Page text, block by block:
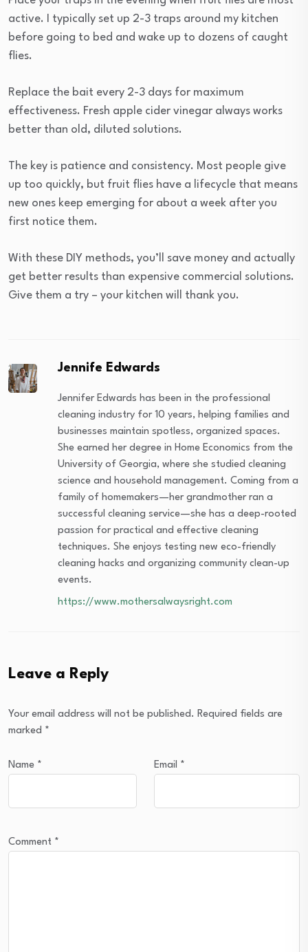
active. I typically set up 2-3 traps around my kitchen
before going to bed and wake up to dozens of caught
flies.
Replace the bait every 2-3 days for maximum
effectiveness. Fresh apple cider vinegar always works
better than old, diluted solutions.
The key is patience and consistency. Most people give
up too quickly, but fruit flies have a lifecycle that means
new ones keep emerging for about a week after you
first notice them.
With these DIY methods, you’ll save money and actually
get better results than expensive commercial solutions.
Give them a try – your kitchen will thank you.
Jennife Edwards
Jennifer Edwards has been in the professional
cleaning industry for 10 years, helping families and
businesses maintain spotless, organized spaces.
She earned her degree in Home Economics from the
University of Georgia, where she studied cleaning
science and household management. Coming from a
family of homemakers—her grandmother ran a
successful cleaning service—she has a deep-rooted
passion for practical and effective cleaning
techniques. She enjoys testing new eco-friendly
cleaning hacks and organizing community clean-up
events.
https://www.mothersalwaysright.com
Leave a Reply
Your email address will not be published. Required fields are
marked *
Name * Email *
Comment *